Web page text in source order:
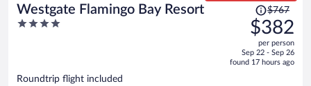
Westgate Flamingo Bay Resort
4
Price
was
$767,
price
is
$767
$382
per person
Sep 22 - Sep 26
found 17 hours ago
Roundtrip flight included